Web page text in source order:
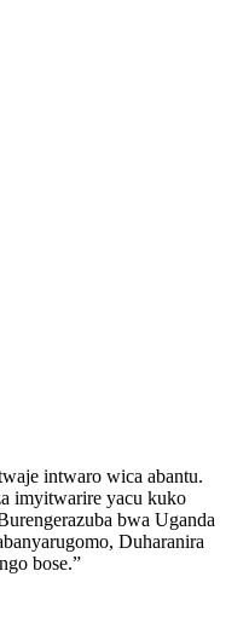
intwaro wica abantu.
imyitwarire yacu kuko
bwa Uganda
Duharanira
bose.”